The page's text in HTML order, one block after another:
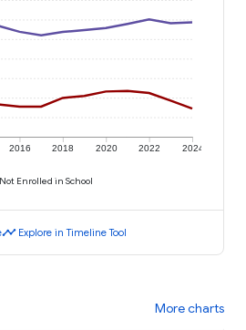
2016 2018 2020 2022 2024
Not Enrolled in School
timeline Explore in Timeline Tool
More charts